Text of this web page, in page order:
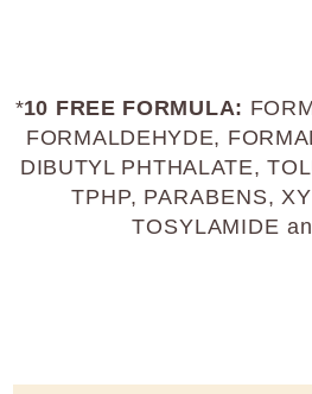
*10 FREE FORMULA:
FORMALDEHYDE,
DIBUTYL PHTHALATE,
TPHP, PARABENS,
TOSYLAMIDE